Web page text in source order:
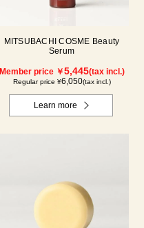
MITSUBACHI COSME Beauty
Serum
Member price ￥5,445(tax incl.)
Regular price ¥6,050(tax incl.)
Learn more